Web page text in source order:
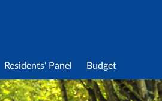
Residents' Panel Budget